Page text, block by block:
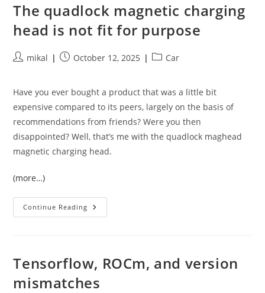
Python
The quadlock magnetic charging
head is not fit for purpose
Postmikal
PostOctober 12, 2025
PostCar
Have you ever bought a product that was a little bit
expensive compared to its peers, largely on the basis of
recommendations from friends? Were you then
disappointed? Well, that’s me with the quadlock maghead
magnetic charging head.
(more…)
Continue Reading The
Quadlock
Fit
For
Purpose
Tensorflow, ROCm, and version
mismatches